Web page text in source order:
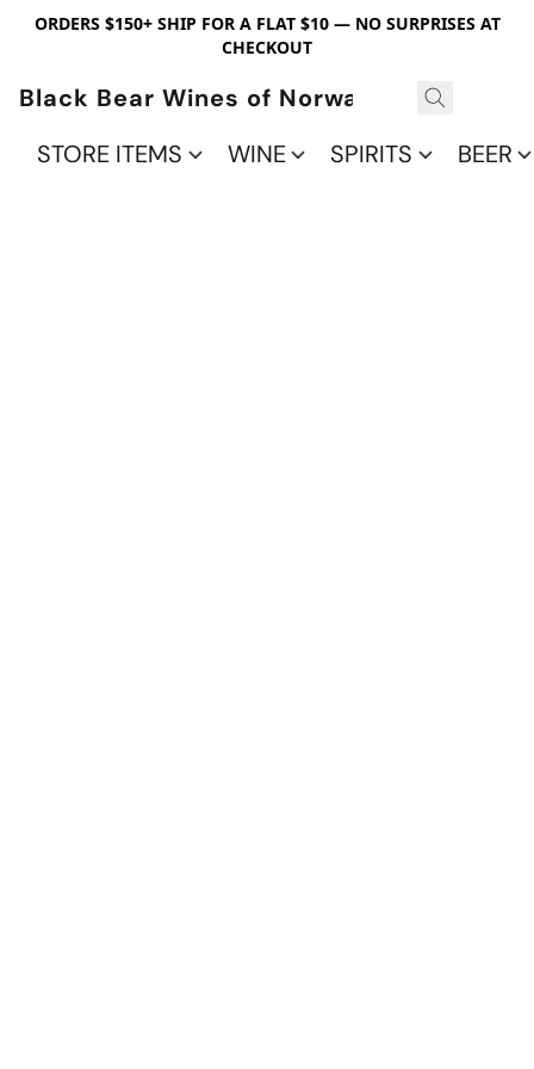
ORDERS $150+ SHIP FOR A FLAT $10 — NO SURPRISES AT
CHECKOUT
Black Bear Wines of Norwalk
STORE ITEMS
WINE SPIRITS BEER